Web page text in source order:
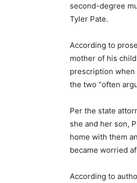
second-degree
Tyler Pate.
According to
mother of his
prescription when
the two “often
Per the state
she and her son,
home with them
became worried
According to